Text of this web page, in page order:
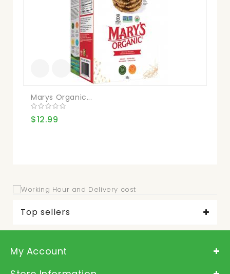
Marys Organic...
$12.99
Top sellers
My Account